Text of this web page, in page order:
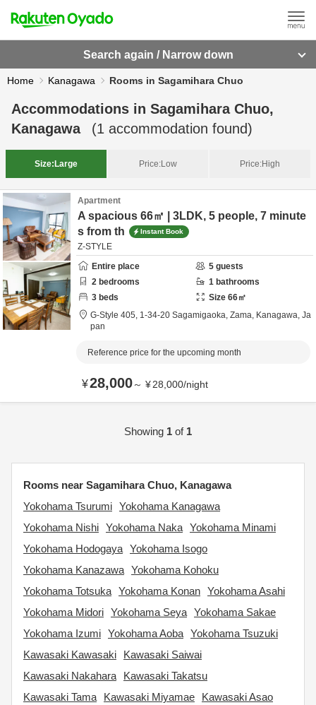
Search again / Narrow down
Home Kanagawa Rooms in Sagamihara Chuo
Accommodations in Sagamihara Chuo,
Kanagawa
(1 accommodation found)
Size: Large Price:Low Price:High
Apartment
A spacious 66㎡ | 3LDK, 5 people, 7 minute
s from th
Instant Book
Z-STYLE
Entire place
5 guests
2 bedrooms 1 bathrooms
3 beds Size 66㎡
G-Style 405, 1-34-20 Sagamigaoka, Zama, Kanagawa, Ja
pan
Reference price for the upcoming month
¥28,000～ ¥28,000/night
Showing 1 of 1
Rooms near Sagamihara Chuo, Kanagawa
Yokohama Tsurumi Yokohama Kanagawa
Yokohama Nishi Yokohama Naka Yokohama Minami
Yokohama Hodogaya Yokohama Isogo
Yokohama Kanazawa Yokohama Kohoku
Yokohama Totsuka Yokohama Konan Yokohama Asahi
Yokohama Midori Yokohama Seya Yokohama Sakae
Yokohama Izumi Yokohama Aoba Yokohama Tsuzuki
Kawasaki Kawasaki
Kawasaki Saiwai
Kawasaki Nakahara
Kawasaki Takatsu
Kawasaki Tama
Kawasaki Miyamae
Kawasaki Asao